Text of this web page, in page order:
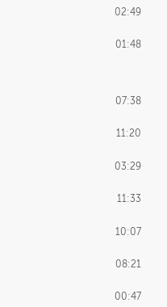
02:49
01:48
07:38
11:20
03:29
11:33
10:07
08:21
00:47